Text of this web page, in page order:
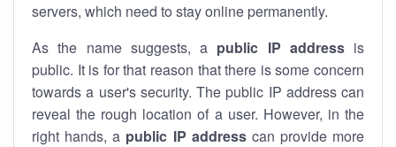
servers, which need to stay online permanently.
As the name suggests, a public IP addressis
public. It is for that reason that there is some concern
towards a user's security. The public IP address can
reveal the rough location of a user. However, in the
right hands, a public IP addresscan provide more